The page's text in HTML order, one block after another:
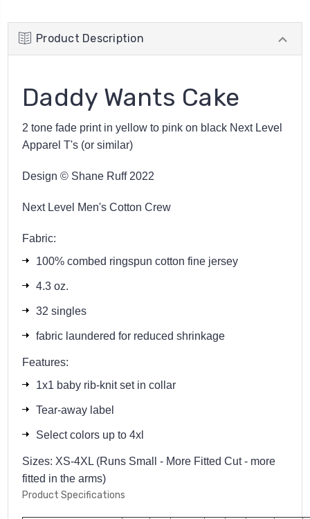
Product Description
Daddy Wants Cake
2 tone fade print in yellow to pink on black Next Level
Apparel T's (or similar)
Design © Shane Ruff 2022
Next Level Men's Cotton Crew
Fabric:
100% combed ringspun cotton fine jersey
4.3 oz.
32 singles
fabric laundered for reduced shrinkage
Features:
1x1 baby rib-knit set in collar
Tear-away label
Select colors up to 4xl
Sizes: XS-4XL (Runs Small - More Fitted Cut - more
fitted in the arms)
Product Specifications